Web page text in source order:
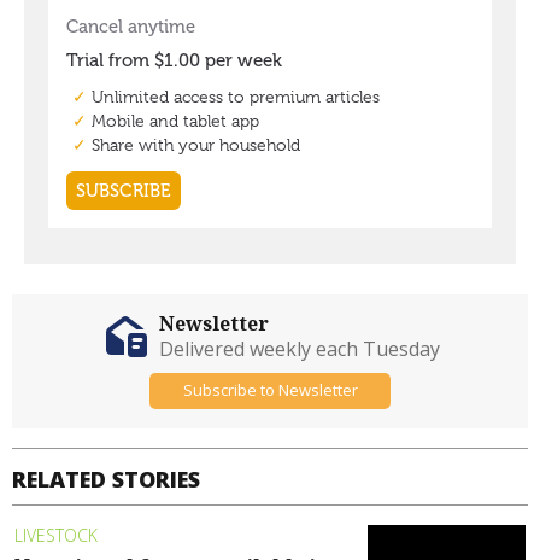
RELATED STORIES
LIVESTOCK
Newsletter
Delivered weekly each Tuesday
Subscribe to Newsletter